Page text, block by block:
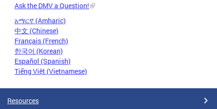
Ask the DMV a Question!
አማርኛ (Amharic)
中文 (Chinese)
Français (French)
한국어 (Korean)
Español (Spanish)
Tiếng Việt (Vietnamese)
Resources